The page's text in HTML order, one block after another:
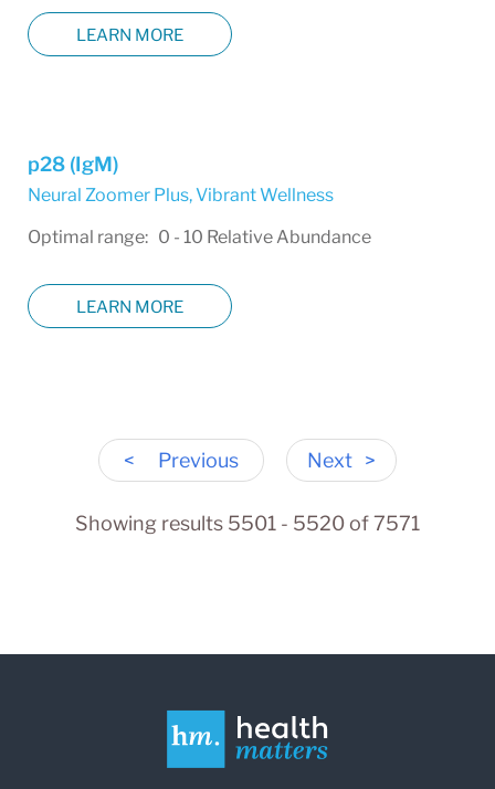
LEARN MORE
p28 (IgM)
Neural Zoomer Plus,Vibrant Wellness
Optimal range: 0 - 10 Relative Abundance
LEARN MORE
< Previous Next >
Showing results 5501 - 5520 of 7571